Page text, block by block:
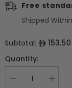
Free
Shipped
Subtotal: 153.50
Quantity:
Decrease
Increase